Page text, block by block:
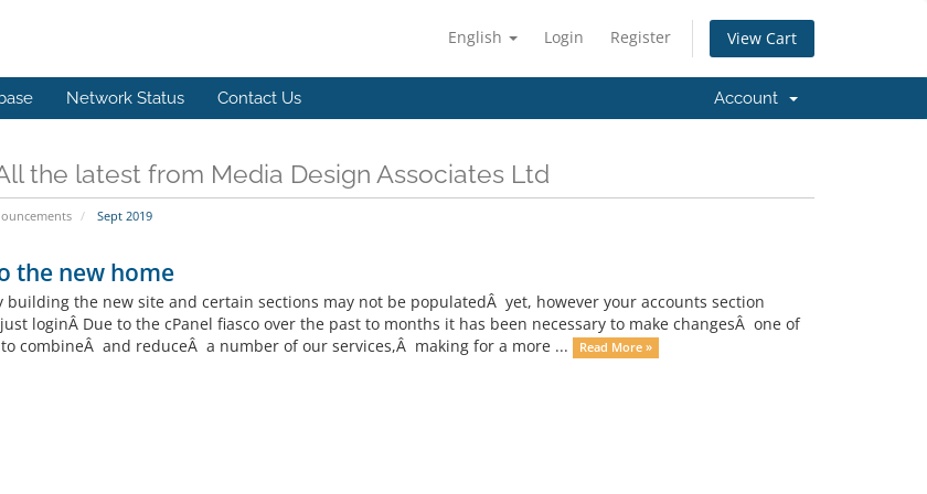
English Login Register View Cart
Network Status Contact Us Account
the latest from Media Design Associates Ltd
Sept 2019
the new home
building the new site and certain sections may not be populatedÂ yet, however your accounts section
loginÂ Due to the cPanel fiasco over the past to months it has been necessary to make changesÂ one of
combineÂ and reduceÂ a number of our services,Â making for a more ...
Read More »